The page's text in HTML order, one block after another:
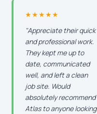
★★★★★
"Appreciate their quick
and professional work.
They kept me up to
date, communicated
well, and left a clean
job site. Would
absolutely recommend
Atlas to anyone looking